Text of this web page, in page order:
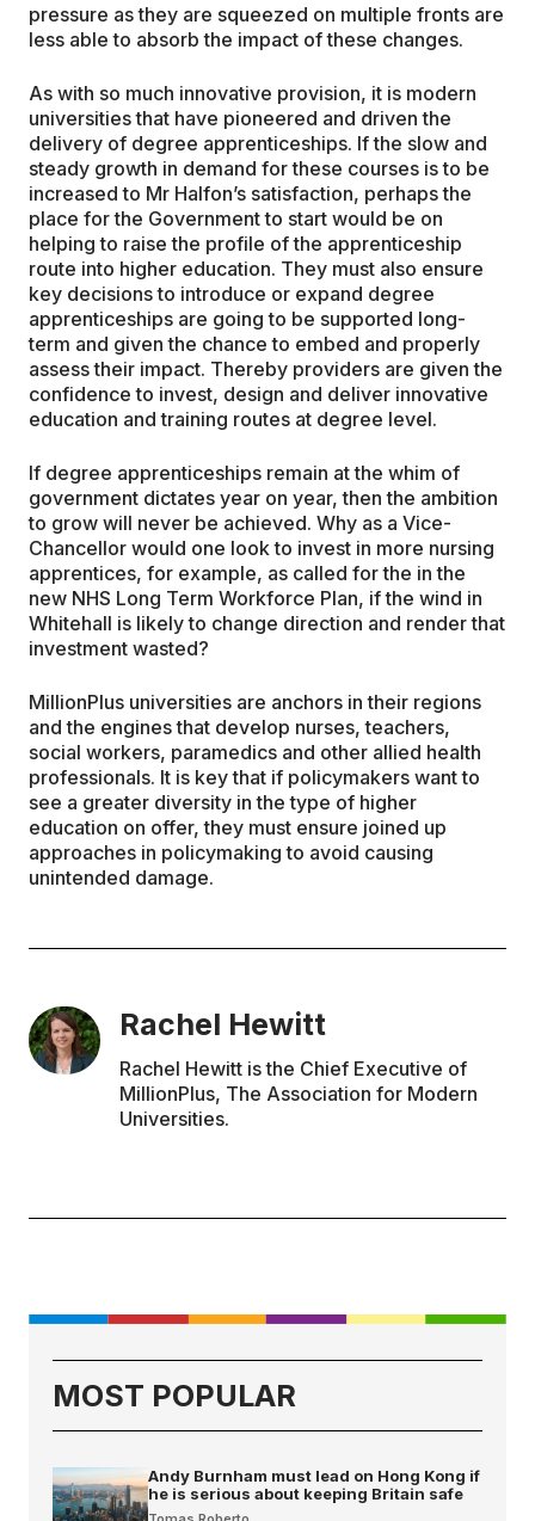
pressure as they are squeezed on multiple fronts are
less able to absorb the impact of these changes.
As with so much innovative provision, it is modern
universities that have pioneered and driven the
delivery of degree apprenticeships. If the slow and
steady growth in demand for these courses is to be
increased to Mr Halfon’s satisfaction, perhaps the
place for the Government to start would be on
helping to raise the profile of the apprenticeship
route into higher education. They must also ensure
key decisions to introduce or expand degree
apprenticeships are going to be supported long-
term and given the chance to embed and properly
assess their impact. Thereby providers are given the
confidence to invest, design and deliver innovative
education and training routes at degree level.
If degree apprenticeships remain at the whim of
government dictates year on year, then the ambition
to grow will never be achieved. Why as a Vice-
Chancellor would one look to invest in more nursing
apprentices, for example, as called for the in the
new NHS Long Term Workforce Plan, if the wind in
Whitehall is likely to change direction and render that
investment wasted?
MillionPlus universities are anchors in their regions
and the engines that develop nurses, teachers,
social workers, paramedics and other allied health
professionals. It is key that if policymakers want to
see a greater diversity in the type of higher
education on offer, they must ensure joined up
approaches in policymaking to avoid causing
unintended damage.
Rachel Hewitt
Rachel Hewitt is the Chief Executive of
MillionPlus, The Association for Modern
Universities.
MOST POPULAR
Andy Burnham must lead on Hong Kong if
he is serious about keeping Britain safe